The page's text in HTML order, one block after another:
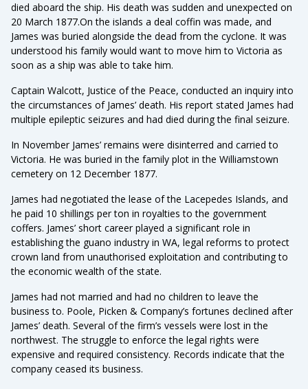
died aboard the ship. His death was sudden and unexpected on
20 March 1877.On the islands a deal coffin was made, and
James was buried alongside the dead from the cyclone. It was
understood his family would want to move him to Victoria as
soon as a ship was able to take him.
Captain Walcott, Justice of the Peace, conducted an inquiry into
the circumstances of James’ death. His report stated James had
multiple epileptic seizures and had died during the final seizure.
In November James’ remains were disinterred and carried to
Victoria. He was buried in the family plot in the Williamstown
cemetery on 12 December 1877.
James had negotiated the lease of the Lacepedes Islands, and
he paid 10 shillings per ton in royalties to the government
coffers. James’ short career played a significant role in
establishing the guano industry in WA, legal reforms to protect
crown land from unauthorised exploitation and contributing to
the economic wealth of the state.
James had not married and had no children to leave the
business to. Poole, Picken & Company’s fortunes declined after
James’ death. Several of the firm’s vessels were lost in the
northwest. The struggle to enforce the legal rights were
expensive and required consistency. Records indicate that the
company ceased its business.